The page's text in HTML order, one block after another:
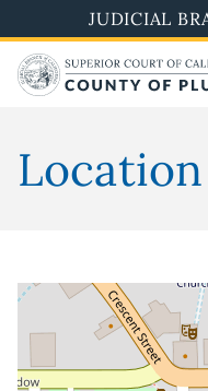
to
main
content
JUDICIAL